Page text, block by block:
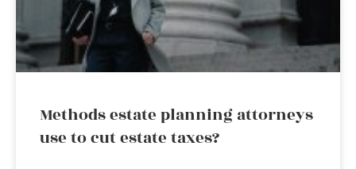
Methods estate planning attorneys
use to cut estate taxes?